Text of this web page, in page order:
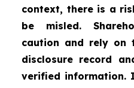
context, there is a
be misled.
caution and rely on
disclosure record
verified information.